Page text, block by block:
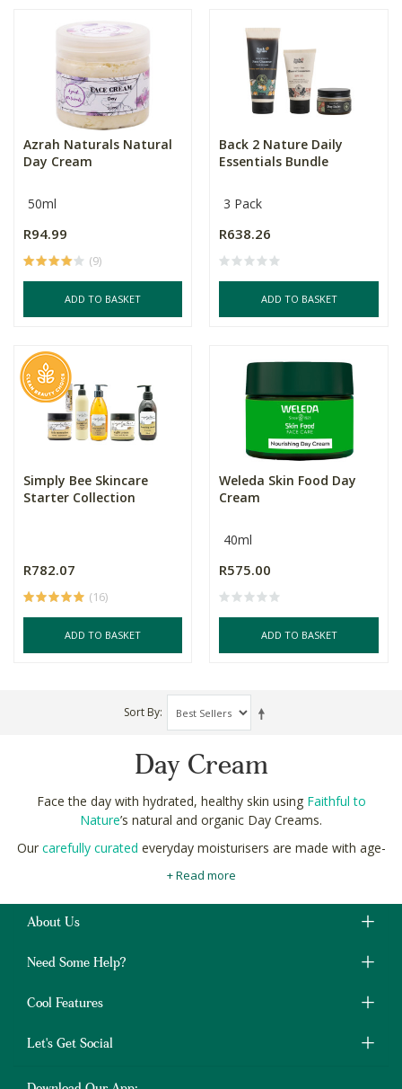
Azrah Naturals Natural
Day Cream
50ml
R94.99
(9)
ADD TO BASKET
Back 2 Nature Daily
Essentials Bundle
3 Pack
R638.26
ADD TO BASKET
Simply Bee Skincare
Starter Collection
R782.07
(16)
ADD TO BASKET
Weleda Skin Food Day
Cream
40ml
R575.00
ADD TO BASKET
Sort By
Day Cream
Face the day with hydrated, healthy skin using Faithful to
Nature’s natural and organic Day Creams.
Our carefully curated everyday moisturisers are made with age-
defying natural ingredients, like almond, jojoba and sesame oils,
to leave your skin radiantly glowing.
These nourishing, natural ingredients also help to prevent dirt,
dust and pollution from clogging your pores and causing
Faithful to Nature with free delivery on orders over R400.
+ Read more
About Us
Need Some Help?
Cool Features
Let's Get Social